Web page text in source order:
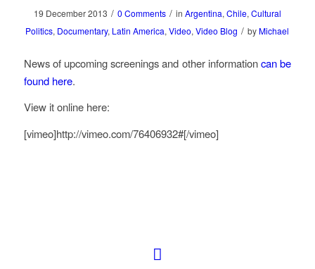
19 December 2013 / 0 Comments / in Argentina, Chile, Cultural
Politics, Documentary, Latin America,Video,Video Blog / by Michael
News of upcoming screenings and other informationcan be
found here.
View it online here:
[vimeo]http://vimeo.com/76406932#[/vimeo]